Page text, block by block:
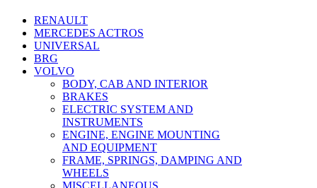
RENAULT
MERCEDES ACTROS
UNIVERSAL
BRG
VOLVO
BODY, CAB AND INTERIOR
BRAKES
ELECTRIC SYSTEM AND
INSTRUMENTS
ENGINE, ENGINE MOUNTING
AND EQUIPMENT
FRAME, SPRINGS, DAMPING AND
WHEELS
MISCELLANEOUS